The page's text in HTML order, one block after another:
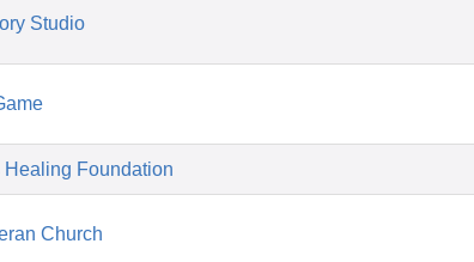
Studio
Healing Foundation
Church